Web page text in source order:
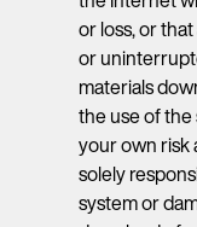
or loss, or
or
materials
the use of
your own risk
solely
system or